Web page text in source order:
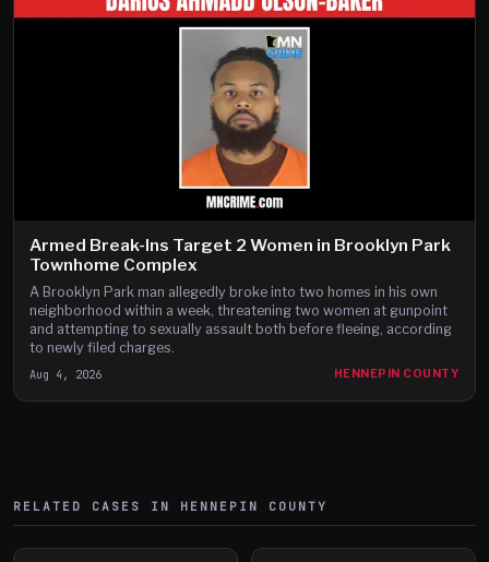
Armed Break-Ins Target 2 Women in Brooklyn Park
Townhome Complex
A Brooklyn Park man allegedly broke into two homes in his own
neighborhood within a week, threatening two women at gunpoint
and attempting to sexually assault both before fleeing, according
to newly filed charges.
Aug 4, 2026 HENNEPIN COUNTY
RELATED CASES IN HENNEPIN COUNTY